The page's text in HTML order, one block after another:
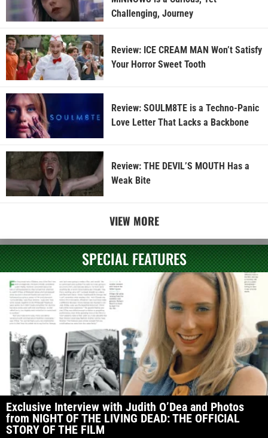
Challenging, Journey
Review: ICE CREAM MAN Won’t Satisfy
Your Horror Sweet Tooth
Review: SOULM8TE is a Techno-Panic
Love Letter That Lacks a Backbone
Review: THE DEVIL’S MOUTH Has a
Weak Bite
VIEW MORE
SPECIAL FEATURES
Exclusive Interview with Judith O’Dea and Photos
from NIGHT OF THE LIVING DEAD: THE OFFICIAL
STORY OF THE FILM